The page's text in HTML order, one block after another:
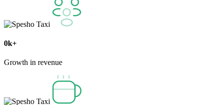
0k+
Growth in revenue